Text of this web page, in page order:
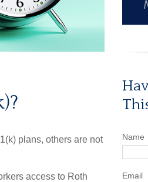
plans, others are not
access to Roth
Name
Email